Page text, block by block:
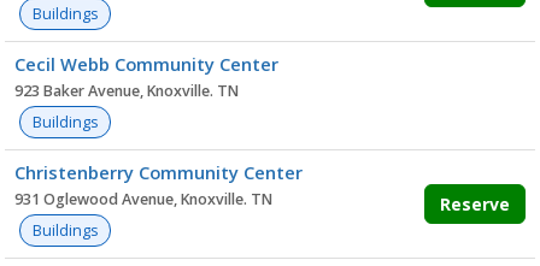
Buildings
Cecil Webb Community Center
923 Baker Avenue, Knoxville. TN
Buildings
Christenberry Community Center
931 Oglewood Avenue, Knoxville. TN
Buildings
Reserve